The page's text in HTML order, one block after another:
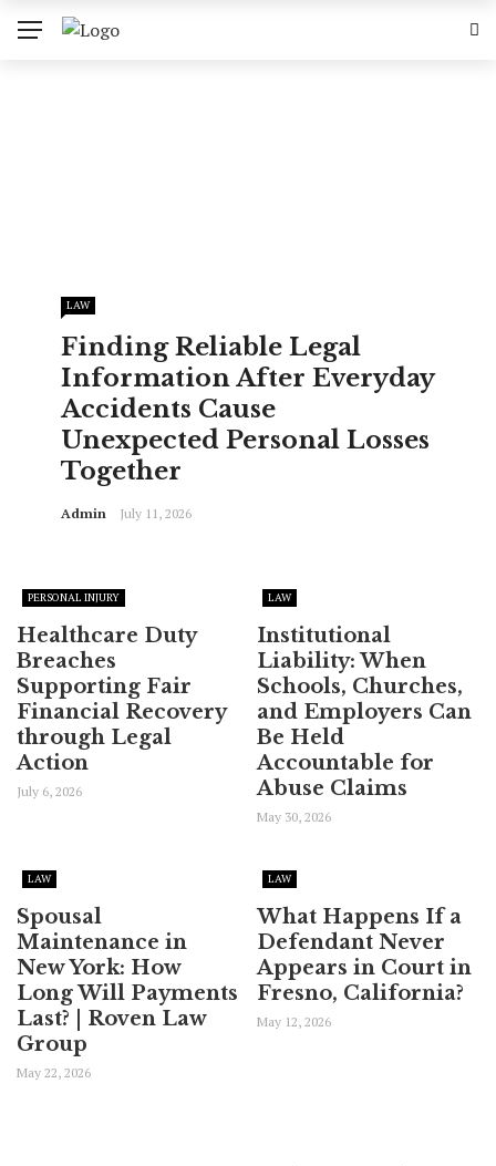
LAW
Finding Reliable Legal
Information After Everyday
Accidents Cause
Unexpected Personal Losses
Together
Admin July 11, 2026
PERSONAL INJURY
Healthcare Duty
Breaches
Supporting Fair
Financial Recovery
through Legal
Action
July 6, 2026
LAW
Institutional
Liability: When
Schools, Churches,
and Employers Can
Be Held
Accountable for
Abuse Claims
May 30, 2026
LAW
Spousal
Maintenance in
New York: How
Long Will Payments
Last? | Roven Law
Group
May 22, 2026
LAW
What Happens If a
Defendant Never
Appears in Court in
Fresno, California?
May 12, 2026